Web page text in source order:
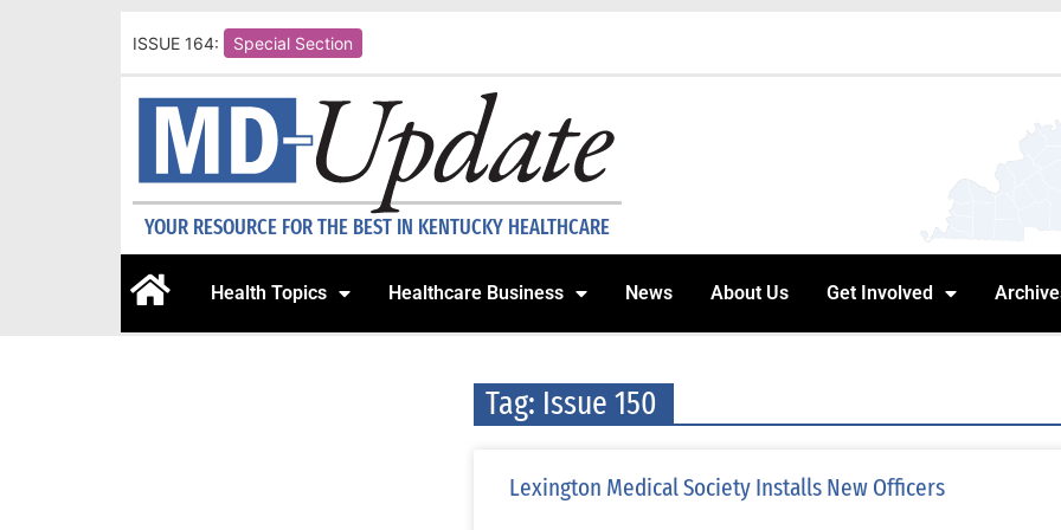
ISSUE 164: Special Section
YOUR RESOURCE FOR THE BEST IN KENTUCKY HEALTHCARE
Health Topics Healthcare Business News About Us Get Involved
Tag: Issue 150
Lexington Medical Society Installs New Officers